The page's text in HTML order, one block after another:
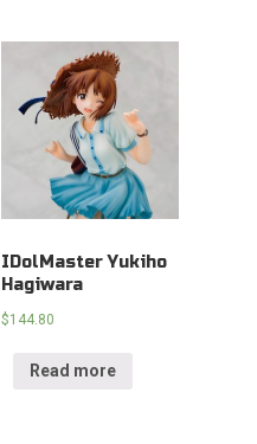
IDolMaster Yukiho
Hagiwara
$144.80
Read more